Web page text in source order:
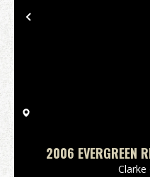
Previous
2006 EVERGREEN
Clarke